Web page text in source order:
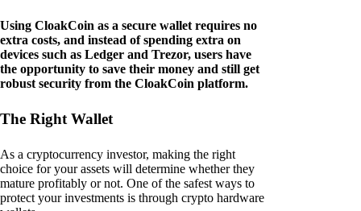
Using CloakCoin as a secure wallet requires no
extra costs, and instead of spending extra on
devices such as Ledger and Trezor, users have
the opportunity to save their money and still get
robust security from the CloakCoin platform.
The Right Wallet
As a cryptocurrency investor, making the right
choice for your assets will determine whether they
mature profitably or not. One of the safest ways to
protect your investments is through crypto hardware